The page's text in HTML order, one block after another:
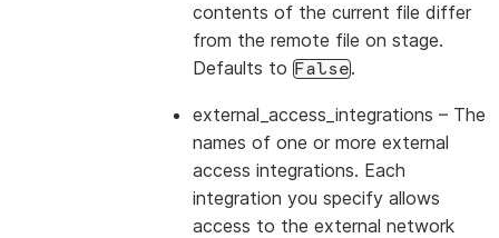
contents of the current file differ
from the remote file on stage.
Defaults to False.
external_access_integrations – The
names of one or more external
access integrations. Each
integration you specify allows
access to the external network